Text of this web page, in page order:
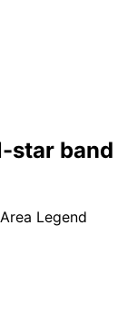
star band
Legend